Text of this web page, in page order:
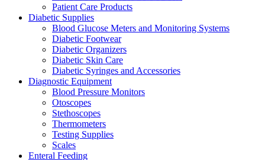
Patient Care Products
Diabetic Supplies
Blood Glucose Meters and Monitoring Systems
Diabetic Footwear
Diabetic Organizers
Diabetic Skin Care
Diabetic Syringes and Accessories
Diagnostic Equipment
Blood Pressure Monitors
Otoscopes
Stethoscopes
Thermometers
Testing Supplies
Scales
Enteral Feeding